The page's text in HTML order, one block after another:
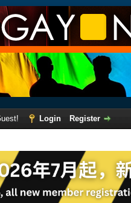
Login
Register